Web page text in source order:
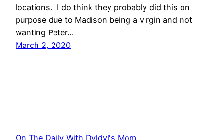
locations. I do think they probably did this on
purpose due to Madison being a virgin and not
wanting Peter…
March 2, 2020
On The Daily With Dyldyl's Mom